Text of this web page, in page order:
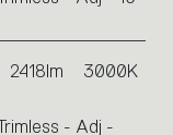
2418lm 3000K
- Adj -